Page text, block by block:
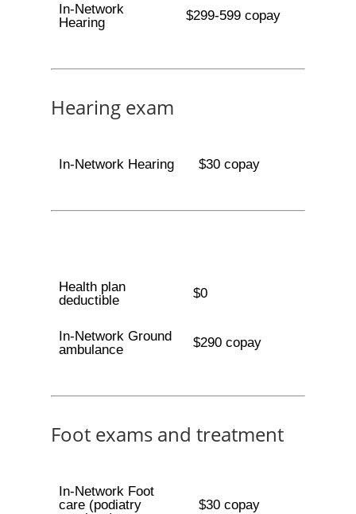
In-Network
Hearing
$299-599 copay
Hearing exam
In-Network Hearing $30 copay
Health plan
deductible
$0
In-Network Ground
ambulance
$290 copay
Foot exams and treatment
In-Network Foot
care (podiatry
$30 copay